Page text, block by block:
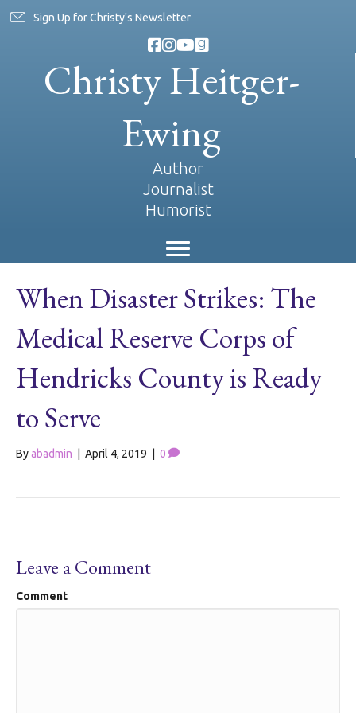
Sign Up for Christy's Newsletter
Christy Heitger-
Ewing
Author
Journalist
Humorist
When Disaster Strikes: The
Medical Reserve Corps of
Hendricks County is Ready
to Serve
Byabadmin April 4, 2019 0
Leave a Comment
Comment